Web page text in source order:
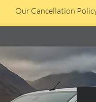
Our Cancellation